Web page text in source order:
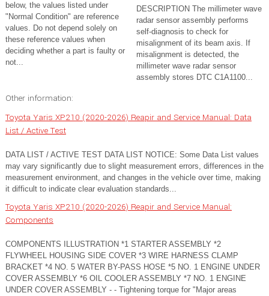
below, the values listed under
"Normal Condition" are reference
values. Do not depend solely on
these reference values when
deciding whether a part is faulty or
not...
DESCRIPTION The millimeter wave
radar sensor assembly performs
self-diagnosis to check for
misalignment of its beam axis. If
misalignment is detected, the
millimeter wave radar sensor
assembly stores DTC C1A1100...
Other information:
Toyota Yaris XP210 (2020-2026) Reapir and Service Manual: Data
List / Active Test
DATA LIST / ACTIVE TEST DATA LIST NOTICE: Some Data List values
may vary significantly due to slight measurement errors, differences in the
measurement environment, and changes in the vehicle over time, making
it difficult to indicate clear evaluation standards...
Toyota Yaris XP210 (2020-2026) Reapir and Service Manual:
Components
COMPONENTS ILLUSTRATION *1 STARTER ASSEMBLY *2
FLYWHEEL HOUSING SIDE COVER *3 WIRE HARNESS CLAMP
BRACKET *4 NO. 5 WATER BY-PASS HOSE *5 NO. 1 ENGINE UNDER
COVER ASSEMBLY *6 OIL COOLER ASSEMBLY *7 NO. 1 ENGINE
UNDER COVER ASSEMBLY - - Tightening torque for "Major areas